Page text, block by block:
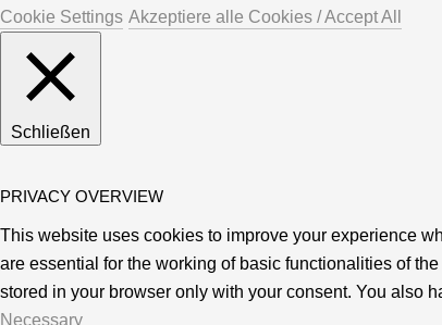
Cookie Settings Akzeptiere alle Cookies / Accept All
Schließen
PRIVACY OVERVIEW
This website uses cookies to improve your experience
are essential for the working of basic functionalities of
stored in your browser only with your consent. You also
Necessary